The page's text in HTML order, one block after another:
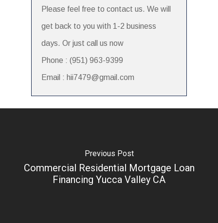
Please feel free to contact us. We will
get back to you with 1-2 business
days. Or just call us now
Phone : (951) 963-9399
Email : hii7479@gmail.com
Previous Post
Commercial Residential Mortgage Loan
Financing Yucca Valley CA